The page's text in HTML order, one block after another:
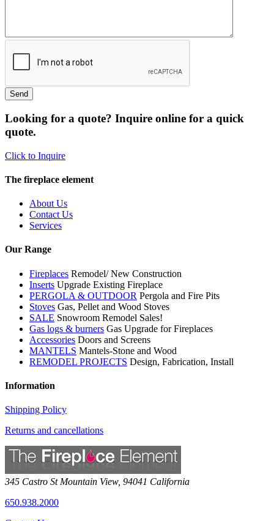
Looking for a quote? Inquire online for a quick
quote.
Click to Inquire
The fireplace element
About Us
Contact Us
Services
Our Range
Fireplaces Remodel/ New Construction
Inserts Upgrade Existing Fireplace
PERGOLA & OUTDOOR Pergola and Fire Pits
Stoves Gas, Pellet and Wood Stoves
SALE Snowroom Remodel Sales!
Gas logs & burners Gas Upgrade for Fireplaces
Accessories Doors and Screens
MANTELS Mantels-Stone and Wood
REMODEL PROJECTS Design, Fabrication, Install
Information
Shipping Policy
Returns and cancellations
345 Castro St Mountain View, 94041 California
650.938.2000